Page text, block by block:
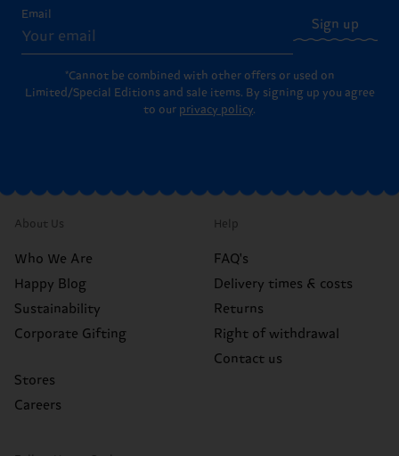
Email
Sign up
*Cannot be combined with other offers or used on
Limited/Special Editions and sale items. By signing up you agree
to our privacy policy.
About Us
Who We Are
Happy Blog
Sustainability
Corporate Gifting
Stores
Careers
Help
FAQ's
Delivery times & costs
Returns
Right of withdrawal
Contact us